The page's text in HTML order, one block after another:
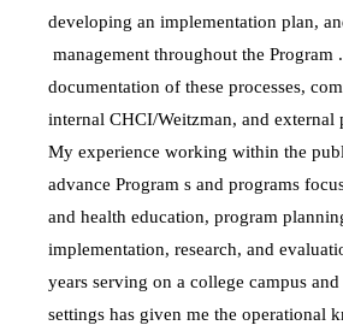
developing an implementation plan,
management throughout the Program
documentation of these processes,
internal CHCI/Weitzman, and external
My experience working within the
advance Program s and programs
and health education, program
implementation, research, and
years serving on a college campus
settings has given me the operational